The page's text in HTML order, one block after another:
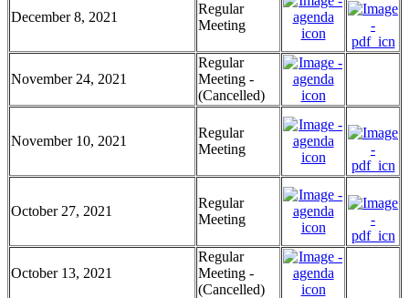
December 8, 2021
Regular
Meeting
November 24, 2021
Regular
Meeting -
(Cancelled)
November 10, 2021
Regular
Meeting
October 27, 2021
Regular
Meeting
October 13, 2021
Regular
Meeting -
(Cancelled)